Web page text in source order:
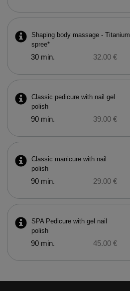
Shaping body massage - Titanium
spree*
30 min. 32.00 €
Classic pedicure with nail gel
polish
90 min. 39.00 €
Classic manicure with nail
polish
90 min. 29.00 €
SPA Pedicure with gel nail
polish
90 min. 45.00 €